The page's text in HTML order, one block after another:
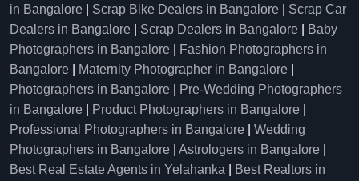
in Bangalore
Scrap Bike Dealers in Bangalore
Scrap Car
Dealers in Bangalore
Scrap Dealers in Bangalore
Baby
Photographers in Bangalore
Fashion Photographers in
Bangalore
Maternity Photographer in Bangalore
Photographers in Bangalore
Pre-Wedding Photographers
in Bangalore
Product Photographers in Bangalore
Professional Photographers in Bangalore
Wedding
Photographers in Bangalore
Astrologers in Bangalore
Best Real Estate Agents in Yelahanka
Best Realtors in